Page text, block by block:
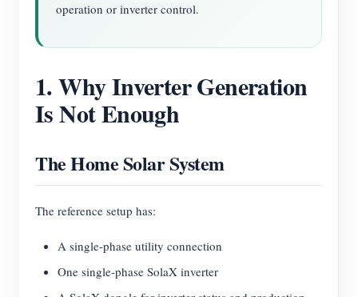
operation or inverter control.
1. Why Inverter Generation
Is Not Enough
The Home Solar System
The reference setup has:
A single-phase utility connection
One single-phase SolaX inverter